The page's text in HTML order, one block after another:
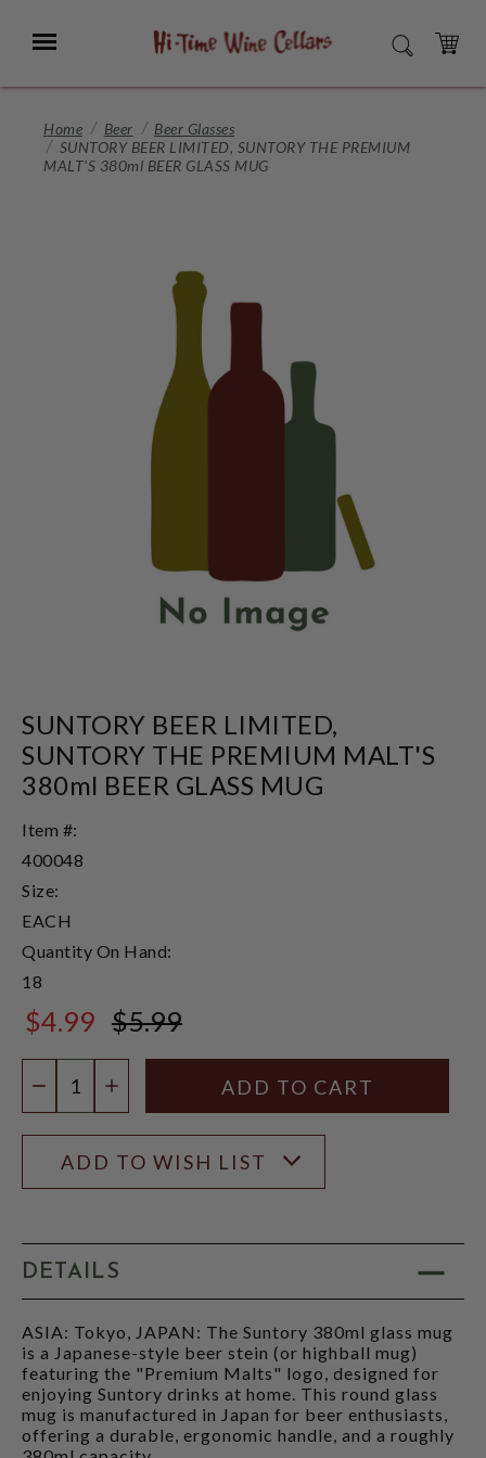
Main
Menu SEARCH
CART
Home Beer
Beer Glasses
SUNTORY BEER LIMITED, SUNTORY THE PREMIUM
MALT'S 380ml BEER GLASS MUG
SUNTORY BEER LIMITED,
SUNTORY THE PREMIUM MALT'S
380ml BEER GLASS MUG
Item #:
400048
Size:
EACH
Quantity On Hand:
18
$4.99 $5.99
DECREASE QUANTITY
INCREASE QUANTITY
ADD TO WISH LIST
DETAILS
ASIA: Tokyo, JAPAN: The Suntory 380ml glass mug
is a Japanese-style beer stein (or highball mug)
featuring the "Premium Malts" logo, designed for
enjoying Suntory drinks at home. This round glass
mug is manufactured in Japan for beer enthusiasts,
offering a durable, ergonomic handle, and a roughly